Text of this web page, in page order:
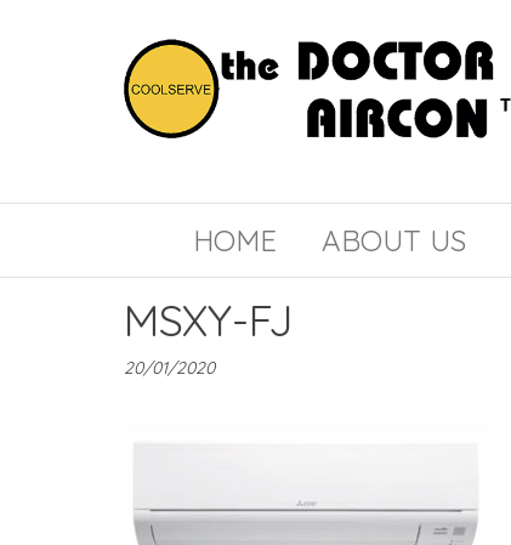
DOCTOR
AIRCON
HOME ABOUT US
MSXY-FJ
20/01/2020